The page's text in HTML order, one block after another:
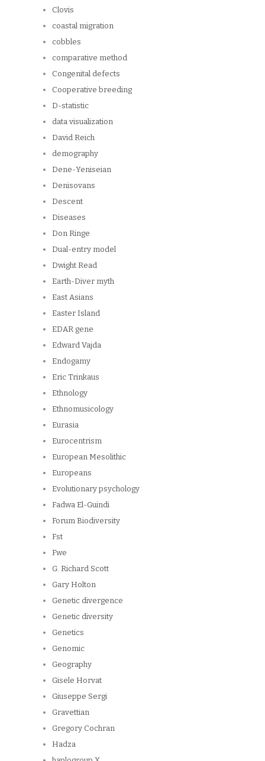
Clovis
coastal migration
cobbles
comparative method
Congenital defects
Cooperative breeding
D-statistic
data visualization
David Reich
demography
Dene-Yeniseian
Denisovans
Descent
Diseases
Don Ringe
Dual-entry model
Dwight Read
Earth-Diver myth
East Asians
Easter Island
EDAR gene
Edward Vajda
Endogamy
Eric Trinkaus
Ethnology
Ethnomusicology
Eurasia
Eurocentrism
European Mesolithic
Europeans
Evolutionary psychology
Fadwa El-Guindi
Forum Biodiversity
Fst
Fwe
G. Richard Scott
Gary Holton
Genetic divergence
Genetic diversity
Genetics
Genomic
Geography
Gisele Horvat
Giuseppe Sergi
Gravettian
Gregory Cochran
Hadza